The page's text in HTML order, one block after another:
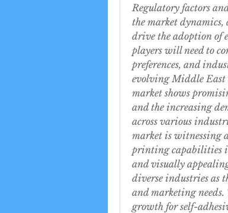
Regulatory factors
the market
drive the adoption of
players will need to
preferences, and
evolving Middle East
market shows
and the increasing
across various
market is witnessing
printing capabilities
and visually
diverse industries as
and marketing needs.
growth for self-